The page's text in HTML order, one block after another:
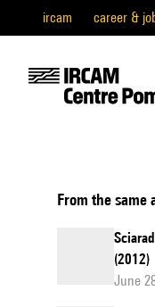
ircam career &
From the same
(2012)
June